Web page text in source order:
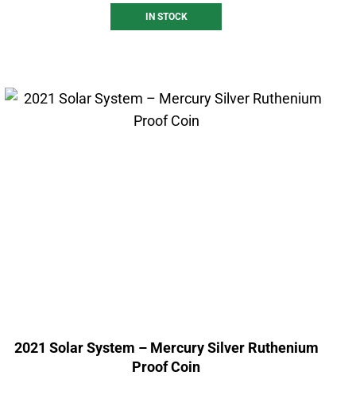
IN STOCK
2021 Solar System – Mercury Silver Ruthenium
Proof Coin